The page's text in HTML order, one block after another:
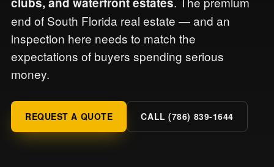
end of South Florida real estate — and an
inspection here needs to match the
expectations of buyers spending serious
money.
REQUEST A QUOTE CALL (786) 839-1644